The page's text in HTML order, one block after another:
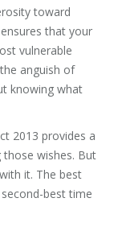
toward
that your
vulnerable
anguish of
knowing what
2013 provides a
wishes. But
it. The best
best time